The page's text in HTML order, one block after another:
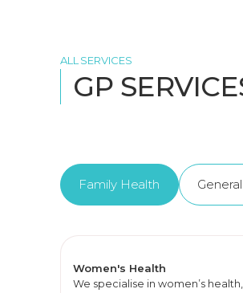
ALL SERVICES
GP
Family Health
Women's Health
We specialise in women’s health,